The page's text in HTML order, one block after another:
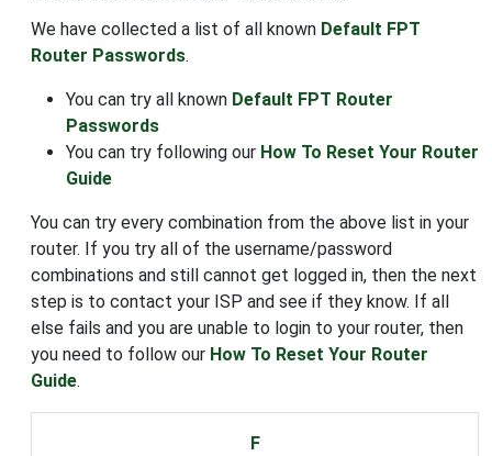
We have collected a list of all known Default FPT
Router Passwords.
You can try all known Default FPT Router
Passwords
You can try following our How To Reset Your Router
Guide
You can try every combination from the above list in your
router. If you try all of the username/password
combinations and still cannot get logged in, then the next
step is to contact your ISP and see if they know. If all
else fails and you are unable to login to your router, then
you need to follow our How To Reset Your Router
Guide.
F